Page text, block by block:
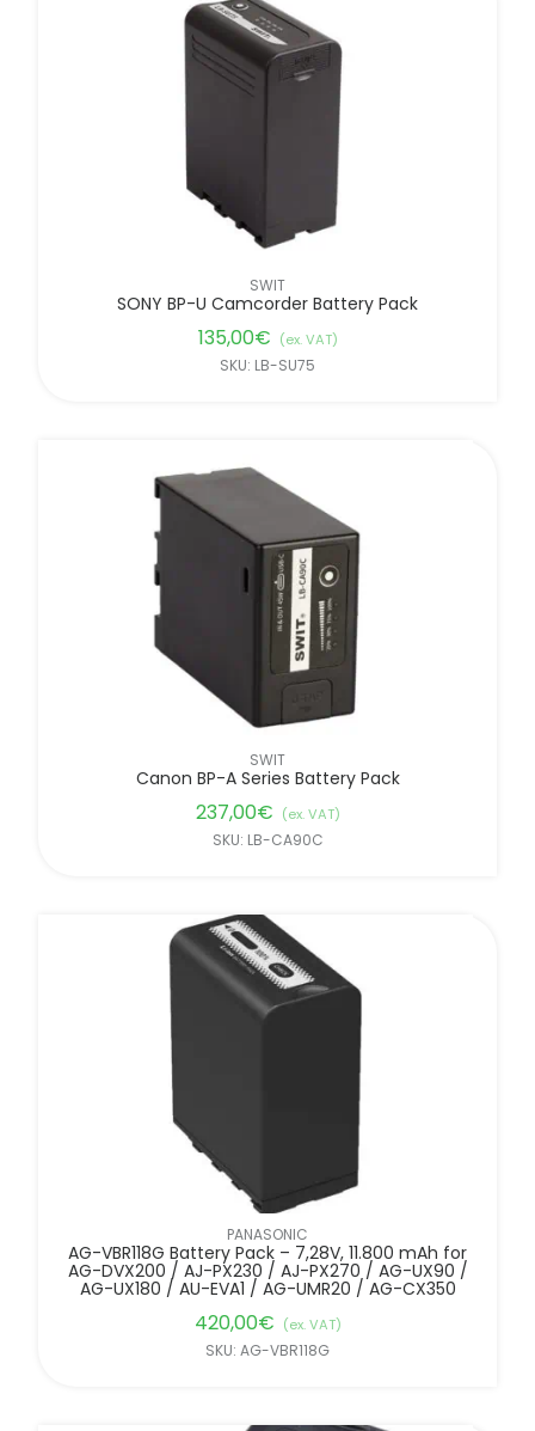
SWIT
SONY BP-U Camcorder Battery Pack
135,00€ (ex. VAT)
SKU: LB-SU75
SWIT
Canon BP-A Series Battery Pack
237,00€ (ex. VAT)
SKU: LB-CA90C
PANASONIC
AG-VBR118G Battery Pack – 7,28V, 11.800 mAh for
AG-DVX200 / AJ-PX230 / AJ-PX270 / AG-UX90 /
AG-UX180 / AU-EVA1 / AG-UMR20 / AG-CX350
420,00€ (ex. VAT)
SKU: AG-VBR118G